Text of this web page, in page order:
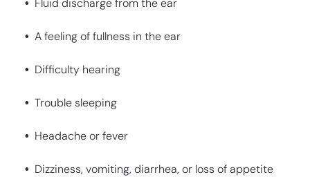
Fluid discharge from the ear
A feeling of fullness in the ear
Difficulty hearing
Trouble sleeping
Headache or fever
Dizziness, vomiting, diarrhea, or loss of appetite